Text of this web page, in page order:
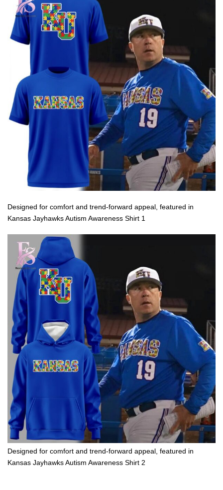
Designed for comfort and trend-forward appeal, featured in
Kansas Jayhawks Autism Awareness Shirt 1
Designed for comfort and trend-forward appeal, featured in
Kansas Jayhawks Autism Awareness Shirt 2